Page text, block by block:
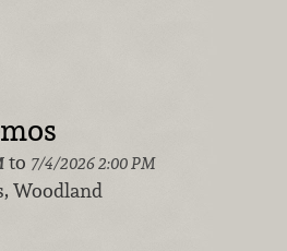
to 7/4/2026 2:00 PM
Woodland